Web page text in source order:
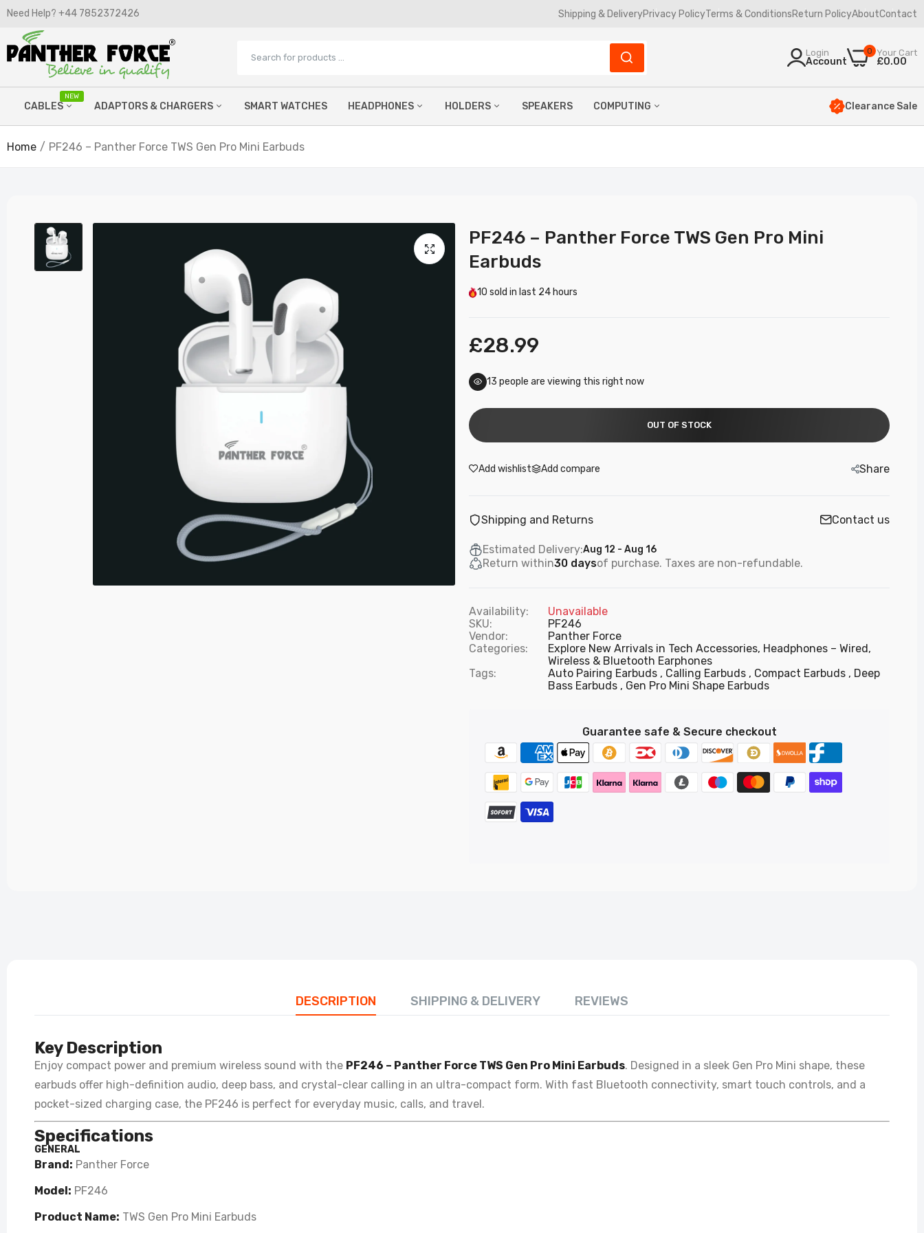
Need Help? +44 7852372426​ Shipping & DeliveryPrivacy PolicyTerms & ConditionsReturn PolicyAboutContact
Login
Account
0 Your Cart
£0.00
CABLES
NEW
Printer Cables
Hdmi cables
Aux Cables
ADAPTORS & CHARGERS SMART WATCHES HEADPHONES HOLDERS SPEAKERS COMPUTING Clearance Sale
Home PF246 – Panther Force TWS Gen Pro Mini Earbuds
PF246 – Panther Force TWS Gen Pro Mini
Earbuds
10 sold in last 24 hours
£28.99
17 people are viewing this right now
OUT OF STOCK
Add wishlist Add compare Share
Shipping and Returns Contact us
Estimated Delivery:Aug 12 - Aug 16
Return within30 daysof purchase. Taxes are non-refundable.
Availability:
Unavailable
SKU:
PF246
Vendor:
Panther Force
Categories:
Explore New Arrivals in Tech Accessories, Headphones – Wired,
Wireless & Bluetooth Earphones
Tags:
Auto Pairing Earbuds Calling Earbuds Compact Earbuds
Deep
Bass Earbuds
Gen Pro Mini Shape Earbuds
Guarantee safe & Secure checkout
DESCRIPTION SHIPPING & DELIVERY REVIEWS
Key Description
Enjoy compact power and premium wireless sound with the PF246 – Panther Force TWS Gen Pro Mini Earbuds. Designed in a sleek Gen Pro Mini shape, these
earbuds offer high-definition audio, deep bass, and crystal-clear calling in an ultra-compact form. With fast Bluetooth connectivity, smart touch controls, and a
pocket-sized charging case, the PF246 is perfect for everyday music, calls, and travel.
Specifications
GENERAL
Brand: Panther Force
Model: PF246
Product Name: TWS Gen Pro Mini Earbuds